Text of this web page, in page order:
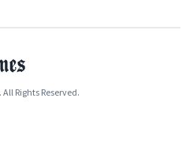
Rights Reserved.